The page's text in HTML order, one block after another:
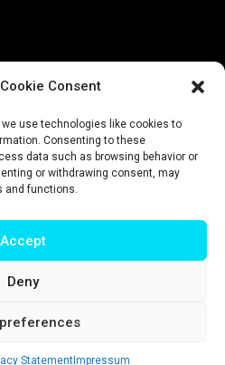
Consent
use technologies like cookies to
Consenting to these
data such as browsing behavior or
or withdrawing consent, may
and functions.
Accept
Deny
Statement Impressum
| website by